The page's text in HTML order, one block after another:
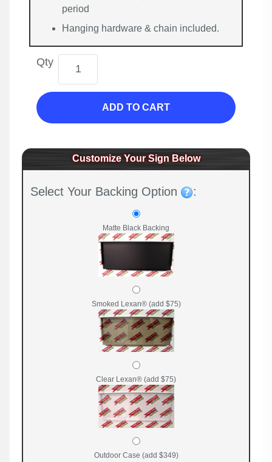
period
Hanging hardware & chain included.
Qty
ADD TO CART
Customize Your Sign Below
Select Your Backing Option :
Matte Black Backing
Smoked Lexan® (add $75)
Clear Lexan® (add $75)
Outdoor Case (add $349)